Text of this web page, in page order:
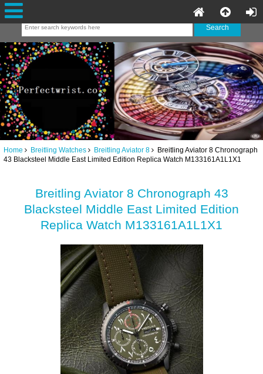
Home Breitling Watches Breitling Aviator 8 Breitling Aviator 8 Chronograph
43 Blacksteel Middle East Limited Edition Replica Watch M133161A1L1X1
Breitling Aviator 8 Chronograph 43
Blacksteel Middle East Limited Edition
Replica Watch M133161A1L1X1